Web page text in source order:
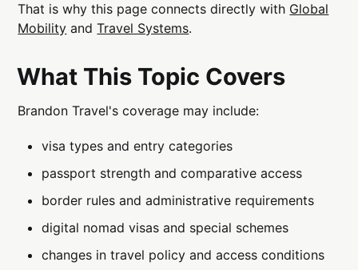
That is why this page connects directly with Global
Mobility andTravel Systems.
What This Topic Covers
Brandon Travel's coverage may include:
visa types and entry categories
passport strength and comparative access
border rules and administrative requirements
digital nomad visas and special schemes
changes in travel policy and access conditions